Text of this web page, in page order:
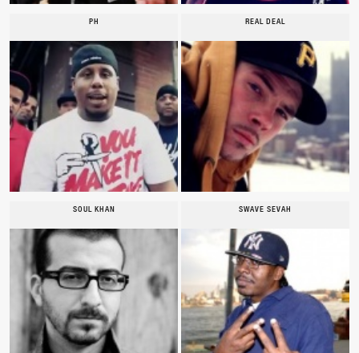
PH REAL DEAL
SOUL KHAN SWAVE SEVAH